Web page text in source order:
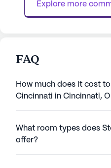
Explore more
FAQ
How much does it cost
Cincinnati in Cincinnati,
What room types does
offer?